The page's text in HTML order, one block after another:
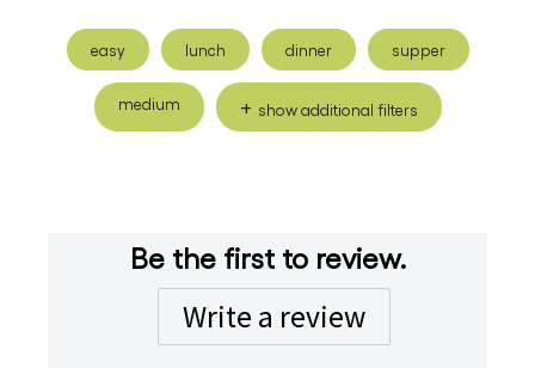
easy lunch dinner supper
medium show additional filters
Be the first to review.
Write a review